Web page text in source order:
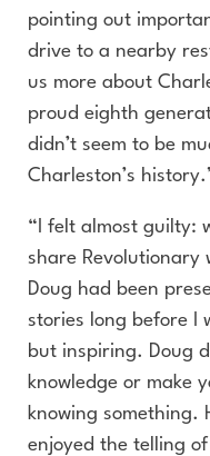
pointing out
drive to a nearby
us more about
proud eighth
didn’t seem to be
Charleston’s
“I felt almost guilty:
share Revolutionary
Doug had been
stories long before I
but inspiring. Doug
knowledge or make
knowing something.
enjoyed the telling